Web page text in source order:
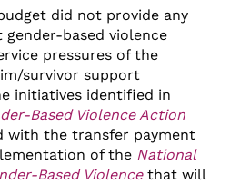
did not provide any
based violence
pressures of the
survivor support
initiatives identified in
Based Violence Action
with the transfer payment
of the National
Based Violencethat will